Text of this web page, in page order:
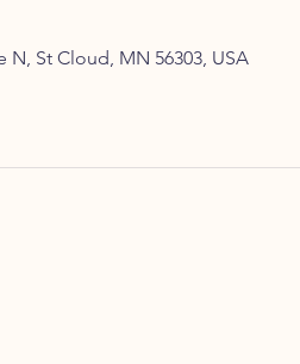
N, St Cloud, MN 56303, USA